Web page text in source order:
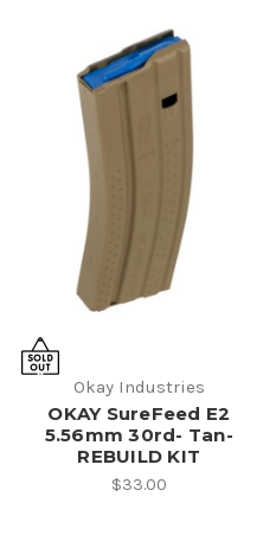
Okay Industries
OKAY SureFeed E2
5.56mm 30rd- Tan-
REBUILD KIT
$33.00